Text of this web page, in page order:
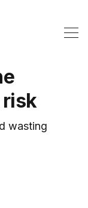
wasting